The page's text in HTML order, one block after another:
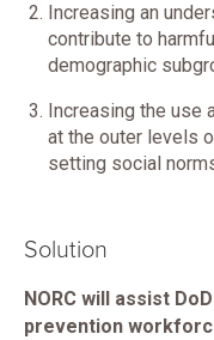
Increasing an
contribute to
demographic
Increasing the use
at the outer levels
setting social
Solution
NORC will assist
prevention